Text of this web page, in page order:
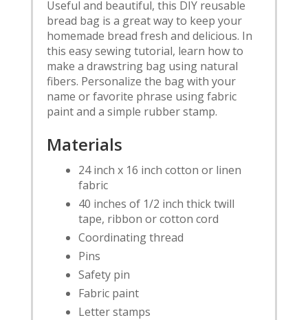
Useful and beautiful, this DIY reusable
bread bag is a great way to keep your
homemade bread fresh and delicious. In
this easy sewing tutorial, learn how to
make a drawstring bag using natural
fibers. Personalize the bag with your
name or favorite phrase using fabric
paint and a simple rubber stamp.
Materials
24 inch x 16 inch cotton or linen
fabric
40 inches of 1/2 inch thick twill
tape, ribbon or cotton cord
Coordinating thread
Pins
Safety pin
Fabric paint
Letter stamps